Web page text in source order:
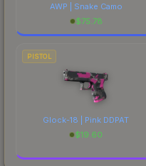
AWP | Snake Camo
$75.78
PISTOL
Glock-18 | Pink DDPAT
$19.60